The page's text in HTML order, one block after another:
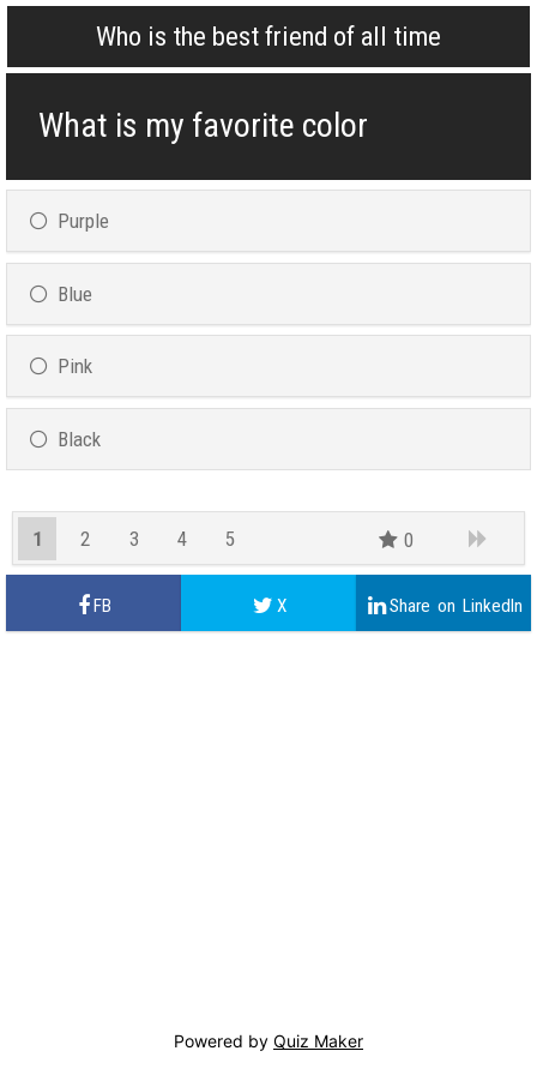
Who is the best friend of all time
What is my favorite color
Purple
Blue
Pink
Black
1 2 3 4 5 0
Powered by Quiz Maker